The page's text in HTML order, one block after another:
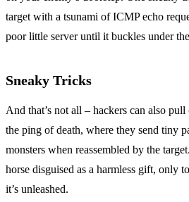
target with a tsunami of ICMP echo
poor little server until it buckles under
Sneaky Tricks
And that’s not all – hackers can also
the ping of death, where they send tiny
monsters when reassembled by the
horse disguised as a harmless gift, only
it’s unleashed.